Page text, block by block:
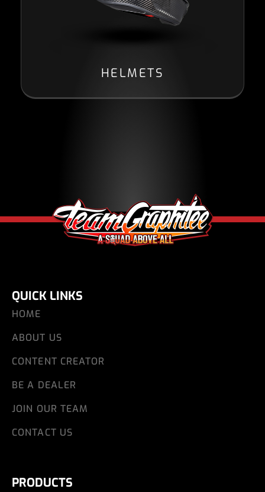
HELMETS
QUICK LINKS
HOME
ABOUT US
CONTENT CREATOR
BE A DEALER
JOIN OUR TEAM
CONTACT US
PRODUCTS